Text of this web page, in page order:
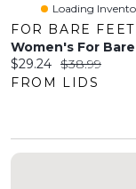
Loading
FOR BARE FEET
Current price:
$29.24 Original price:
$38.99
FROM LIDS